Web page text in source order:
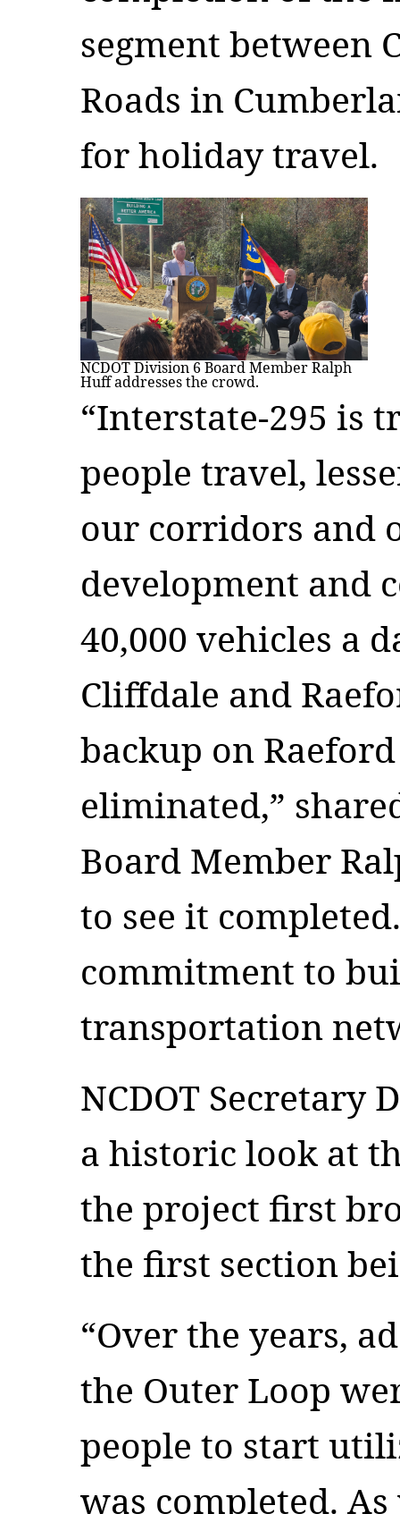
segment between
Roads in
for holiday travel.
NCDOT Division 6 Board Member Ralph
Huff addresses the crowd.
“Interstate-295 is
people travel,
our corridors and
development and
40,000 vehicles a
Cliffdale and
backup on
eliminated,”
Board Member
to see it
commitment to
transportation
NCDOT Secretary
a historic look at
the project first
the first section
“Over the years,
the Outer Loop
people to start
was completed.